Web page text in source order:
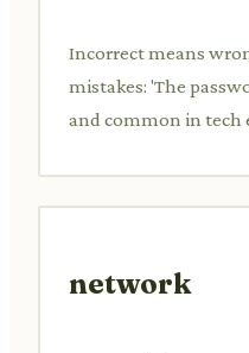
Incorrect means
mistakes: 'The
and common in tech
network